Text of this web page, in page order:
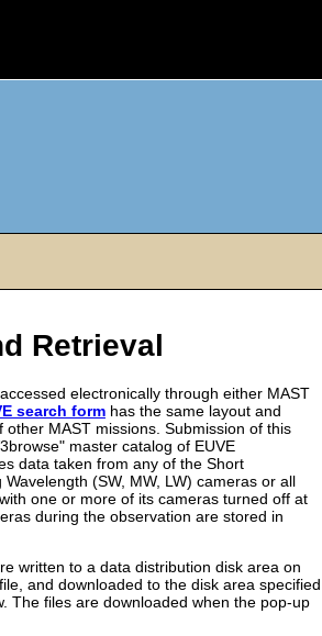
Retrieval
electronically through either MAST
search form has the same layout and
MAST missions. Submission of this
master catalog of EUVE
data taken from any of the Short
(SW, MW, LW) cameras or all
one or more of its cameras turned off at
during the observation are stored in
written to a data distribution disk area on
and downloaded to the disk area specified
The files are downloaded when the pop-up